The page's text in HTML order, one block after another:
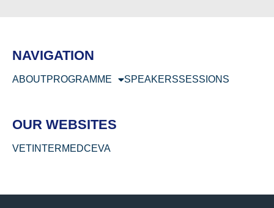
NAVIGATION
ABOUTPROGRAMME SPEAKERSSESSIONS
OUR WEBSITES
VETINTERMEDCEVA